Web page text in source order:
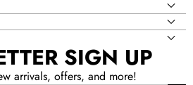
SIGN UP
arrivals, offers, and more!